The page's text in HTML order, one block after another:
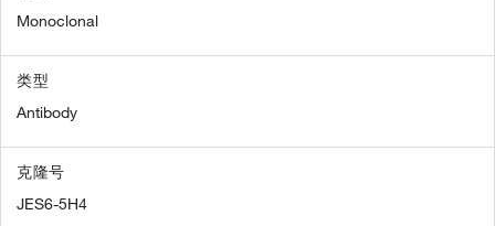
Monoclonal
类型
Antibody
克隆号
JES6-5H4